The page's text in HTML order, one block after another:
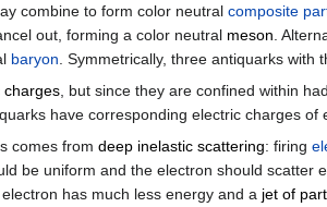
combine to form color neutral composite
out, forming a color neutral meson .
baryon . Symmetrically, three antiquarks
charges , but since they are confined within
have corresponding electric charges of
comes from deep inelastic scattering: firing
be uniform and the electron should scatter
has much less energy and a jet of